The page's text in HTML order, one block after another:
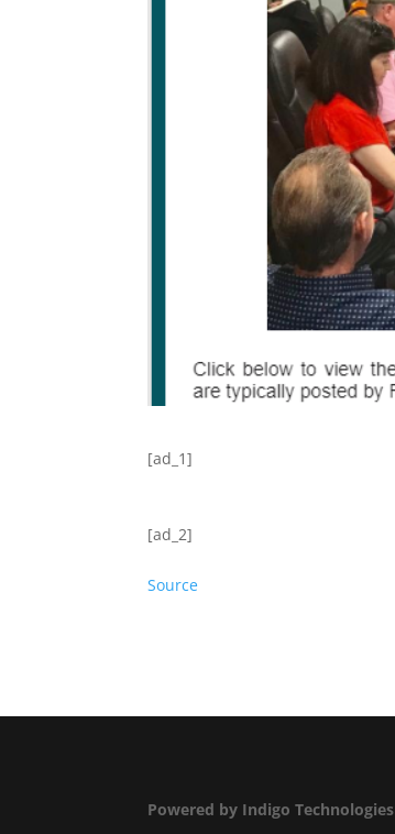
[ad_1]
[ad_2]
Source
Powered by Indigo Technologies